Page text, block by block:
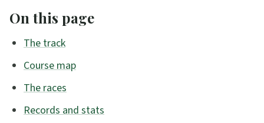
On this page
The track
Course map
The races
Records and stats